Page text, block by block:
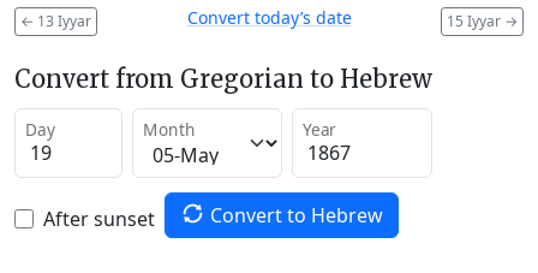
← 13 Iyyar 15 Iyyar →
Convert today’s date
Convert from Gregorian to Hebrew
Day Month Year
After sunset Convert to Hebrew